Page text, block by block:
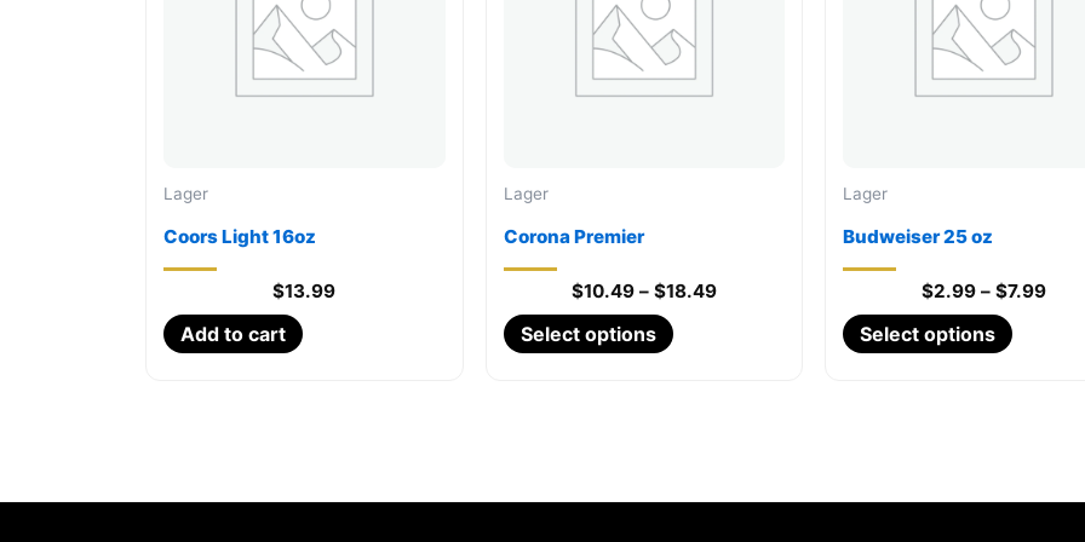
Lager
Coors Light 16oz
$13.99
Add to cart
Lager
Corona Premier
$10.49 – $18.49Price
Select options
This
Lager
Budweiser 25 oz
$2.99 – $7.99Price
Select options
This